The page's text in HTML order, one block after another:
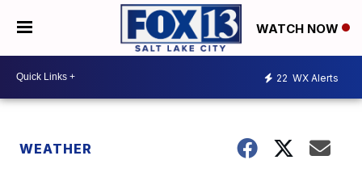
WATCH NOW
22 WX Alerts
WEATHER